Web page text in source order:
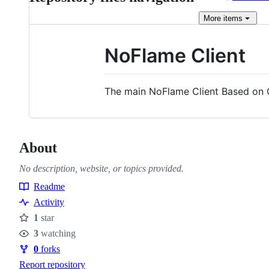
More items
NoFlame Client
The main NoFlame Client Based on
About
No description, website, or topics provided.
Resources
Readme
Activity
Stars
1 star
Watchers
3 watching
Forks
0 forks
Report repository